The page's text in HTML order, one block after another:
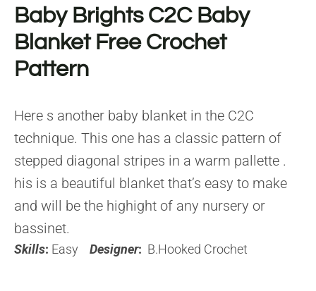
Baby Brights C2C Baby
Blanket Free Crochet
Pattern
Here s another baby blanket in the C2C
technique. This one has a classic pattern of
stepped diagonal stripes in a warm pallette .
his is a beautiful blanket that’s easy to make
and will be the highight of any nursery or
bassinet.
Skills: Easy Designer: B.Hooked Crochet